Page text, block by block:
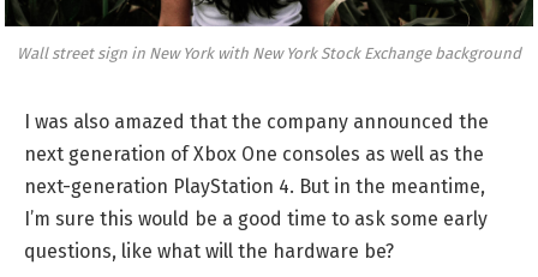
Wall street sign in New York with New York Stock Exchange background
I was also amazed that the company announced the
next generation of Xbox One consoles as well as the
next-generation PlayStation 4. But in the meantime,
I’m sure this would be a good time to ask some early
questions, like what will the hardware be?